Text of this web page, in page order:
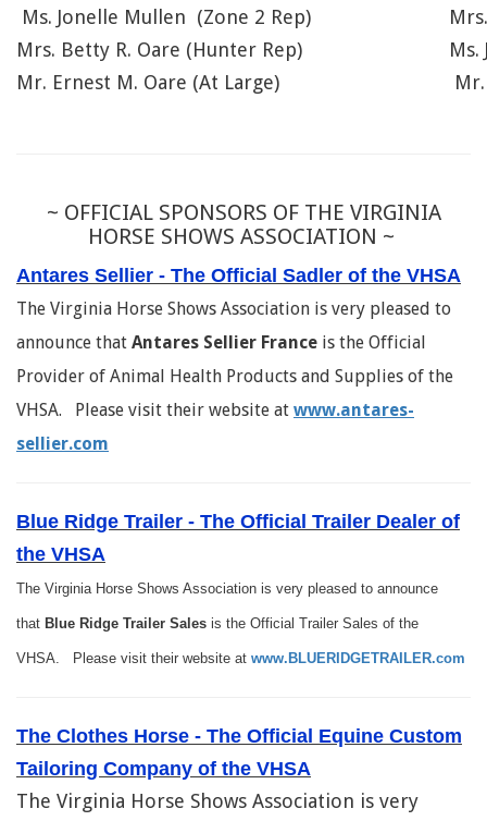
Ms. Jonelle Mullen (Zone 2 Rep)
Mrs. Betty R. Oare (Hunter Rep)
Ms.
Mr. Ernest M. Oare (At Large)
~ OFFICIAL SPONSORS OF THE VIRGINIA
HORSE SHOWS ASSOCIATION ~
Antares Sellier - The Official Sadler of the VHSA
The Virginia Horse Shows Association is very pleased to
announce that Antares Sellier France is the Official
Provider of Animal Health Products and Supplies of the
VHSA. Please visit their website at www.antares-
sellier.com
Blue Ridge Trailer - The Official Trailer Dealer of
the VHSA
The Virginia Horse Shows Association is very pleased to announce
that Blue Ridge Trailer Sales is the Official Trailer Sales of the
VHSA. Please visit their website at www.BLUERIDGETRAILER.com
The Clothes Horse - The Official Equine Custom
Tailoring Company of the VHSA
The Virginia Horse Shows Association is very